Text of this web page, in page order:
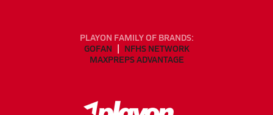
PLAYON FAMILY OF BRANDS:
GOFAN
NFHS NETWORK
MAXPREPS ADVANTAGE